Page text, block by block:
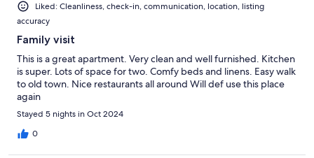
Liked: Cleanliness, check-in, communication, location, listing
accuracy
Family visit
This is a great apartment. Very clean and well furnished. Kitchen
is super. Lots of space for two. Comfy beds and linens. Easy walk
to old town. Nice restaurants all around Will def use this place
again
Stayed 5 nights in Oct 2024
0